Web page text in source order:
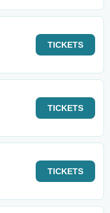
TICKETS
TICKETS
TICKETS